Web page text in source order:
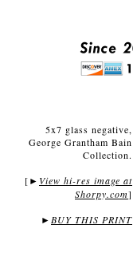
5x7 glass negative,
George Grantham Bain
Collection.
[ ► View hi-res image at
Shorpy.com]
► BUY THIS PRINT